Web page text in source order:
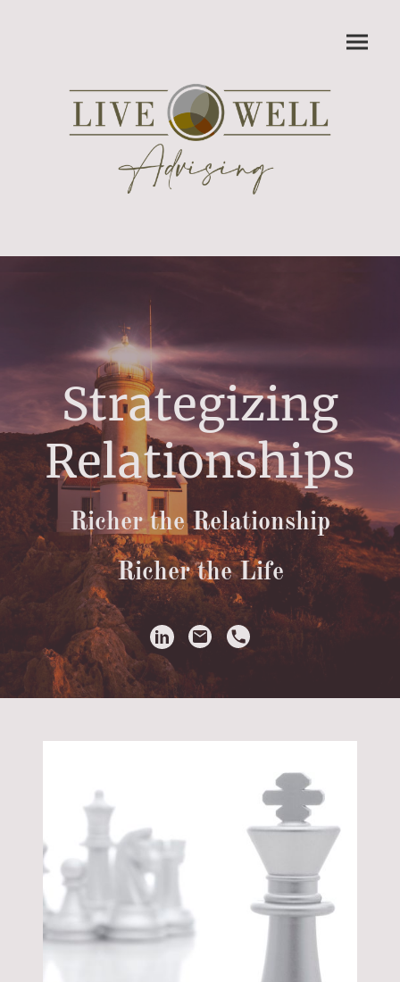
Strategizing
Relationships
Richer the Relationship
Richer the Life